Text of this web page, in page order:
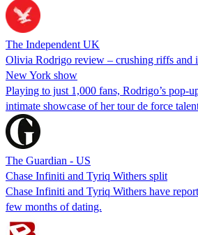
The Independent UK
Olivia Rodrigo review – crushing riffs and
New York show
Playing to just 1,000 fans, Rodrigo’s pop-
intimate showcase of her tour de force
The Guardian - US
Chase Infiniti and Tyriq Withers split
Chase Infiniti and Tyriq Withers have
few months of dating.